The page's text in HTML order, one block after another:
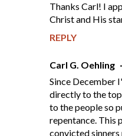
Thanks Carl! I
Christ and His
REPLY
Carl G. Oehling
Since December
directly to the
to the people so
repentance. This
convicted sinners